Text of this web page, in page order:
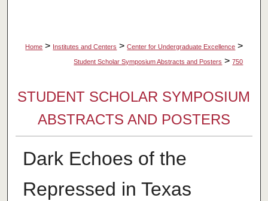
Home > Institutes and Centers > Center for Undergraduate Excellence >
Student Scholar Symposium Abstracts and Posters > 750
STUDENT SCHOLAR SYMPOSIUM
ABSTRACTS AND POSTERS
Dark Echoes of the
Repressed in Texas